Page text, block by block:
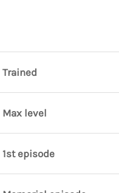
Trained
Max level
1st episode